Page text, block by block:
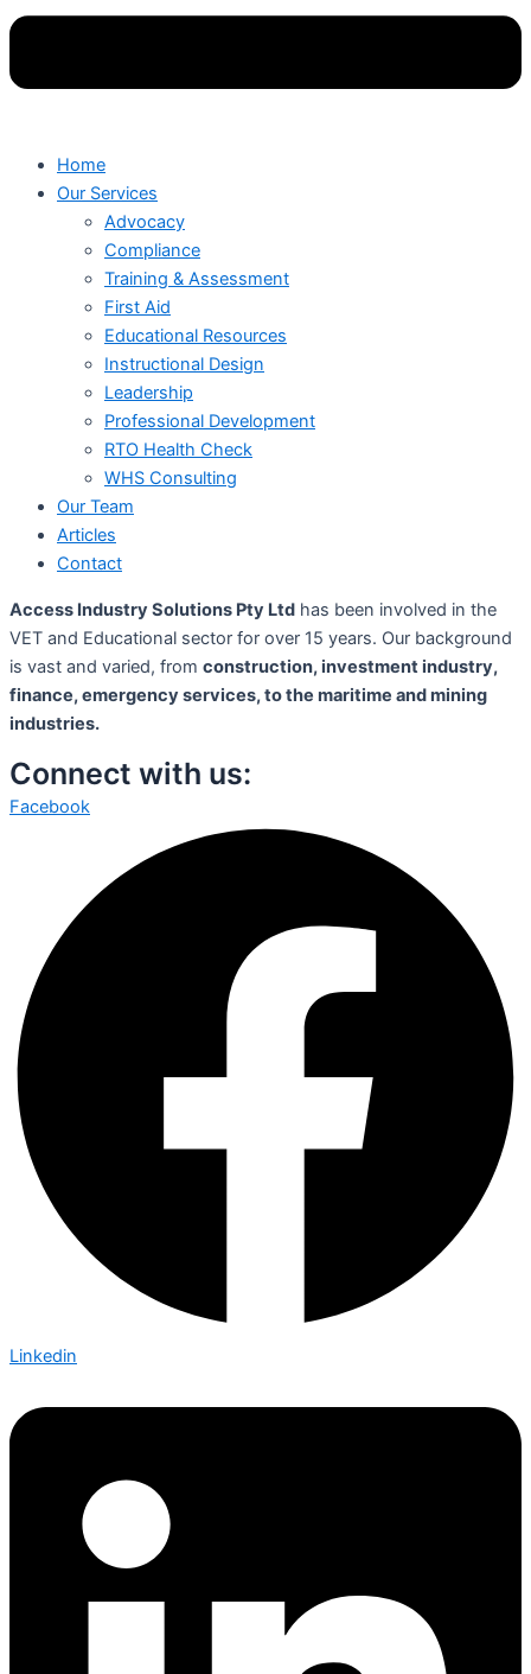
Home
Our Services
Advocacy
Compliance
Training & Assessment
First Aid
Educational Resources
Instructional Design
Leadership
Professional Development
RTO Health Check
WHS Consulting
Our Team
Articles
Contact
Access Industry Solutions Pty Ltd has been involved in the
VET and Educational sector for over 15 years. Our background
is vast and varied, from construction, investment industry,
finance, emergency services, to the maritime and mining
industries.
Connect with us:
Facebook
Linkedin